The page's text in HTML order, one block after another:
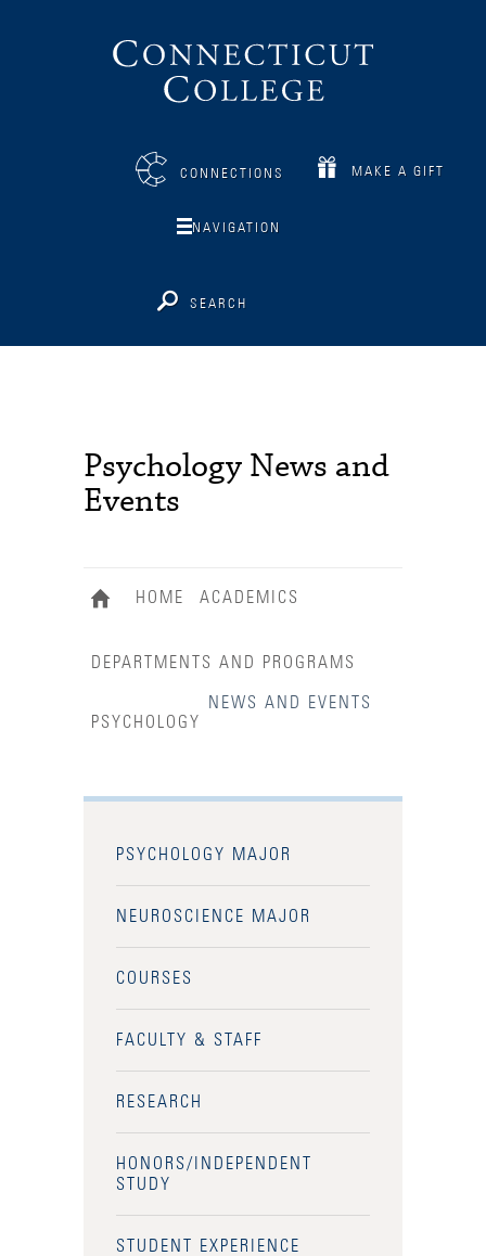
CONNECTIONS MAKE A GIFT
NAVIGATION
SEARCH
Psychology News and
Events
HOME ACADEMICS
DEPARTMENTS AND PROGRAMS
PSYCHOLOGY
NEWS AND EVENTS
PSYCHOLOGY MAJOR
NEUROSCIENCE MAJOR
COURSES
FACULTY & STAFF
RESEARCH
HONORS/INDEPENDENT
STUDY
STUDENT EXPERIENCE